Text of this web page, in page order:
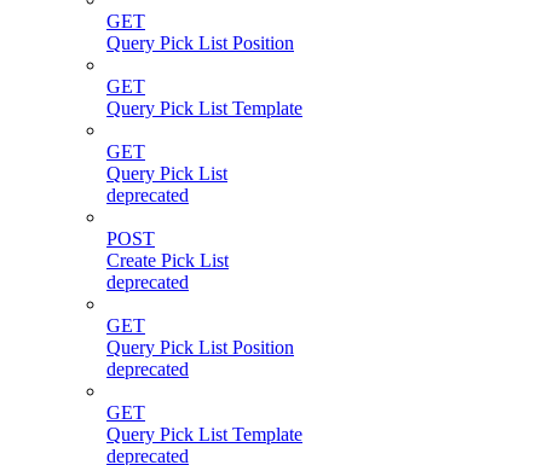
GET
Query Pick List Position
GET
Query Pick List Template
GET
Query Pick List
deprecated
POST
Create Pick List
deprecated
GET
Query Pick List Position
deprecated
GET
Query Pick List Template
deprecated